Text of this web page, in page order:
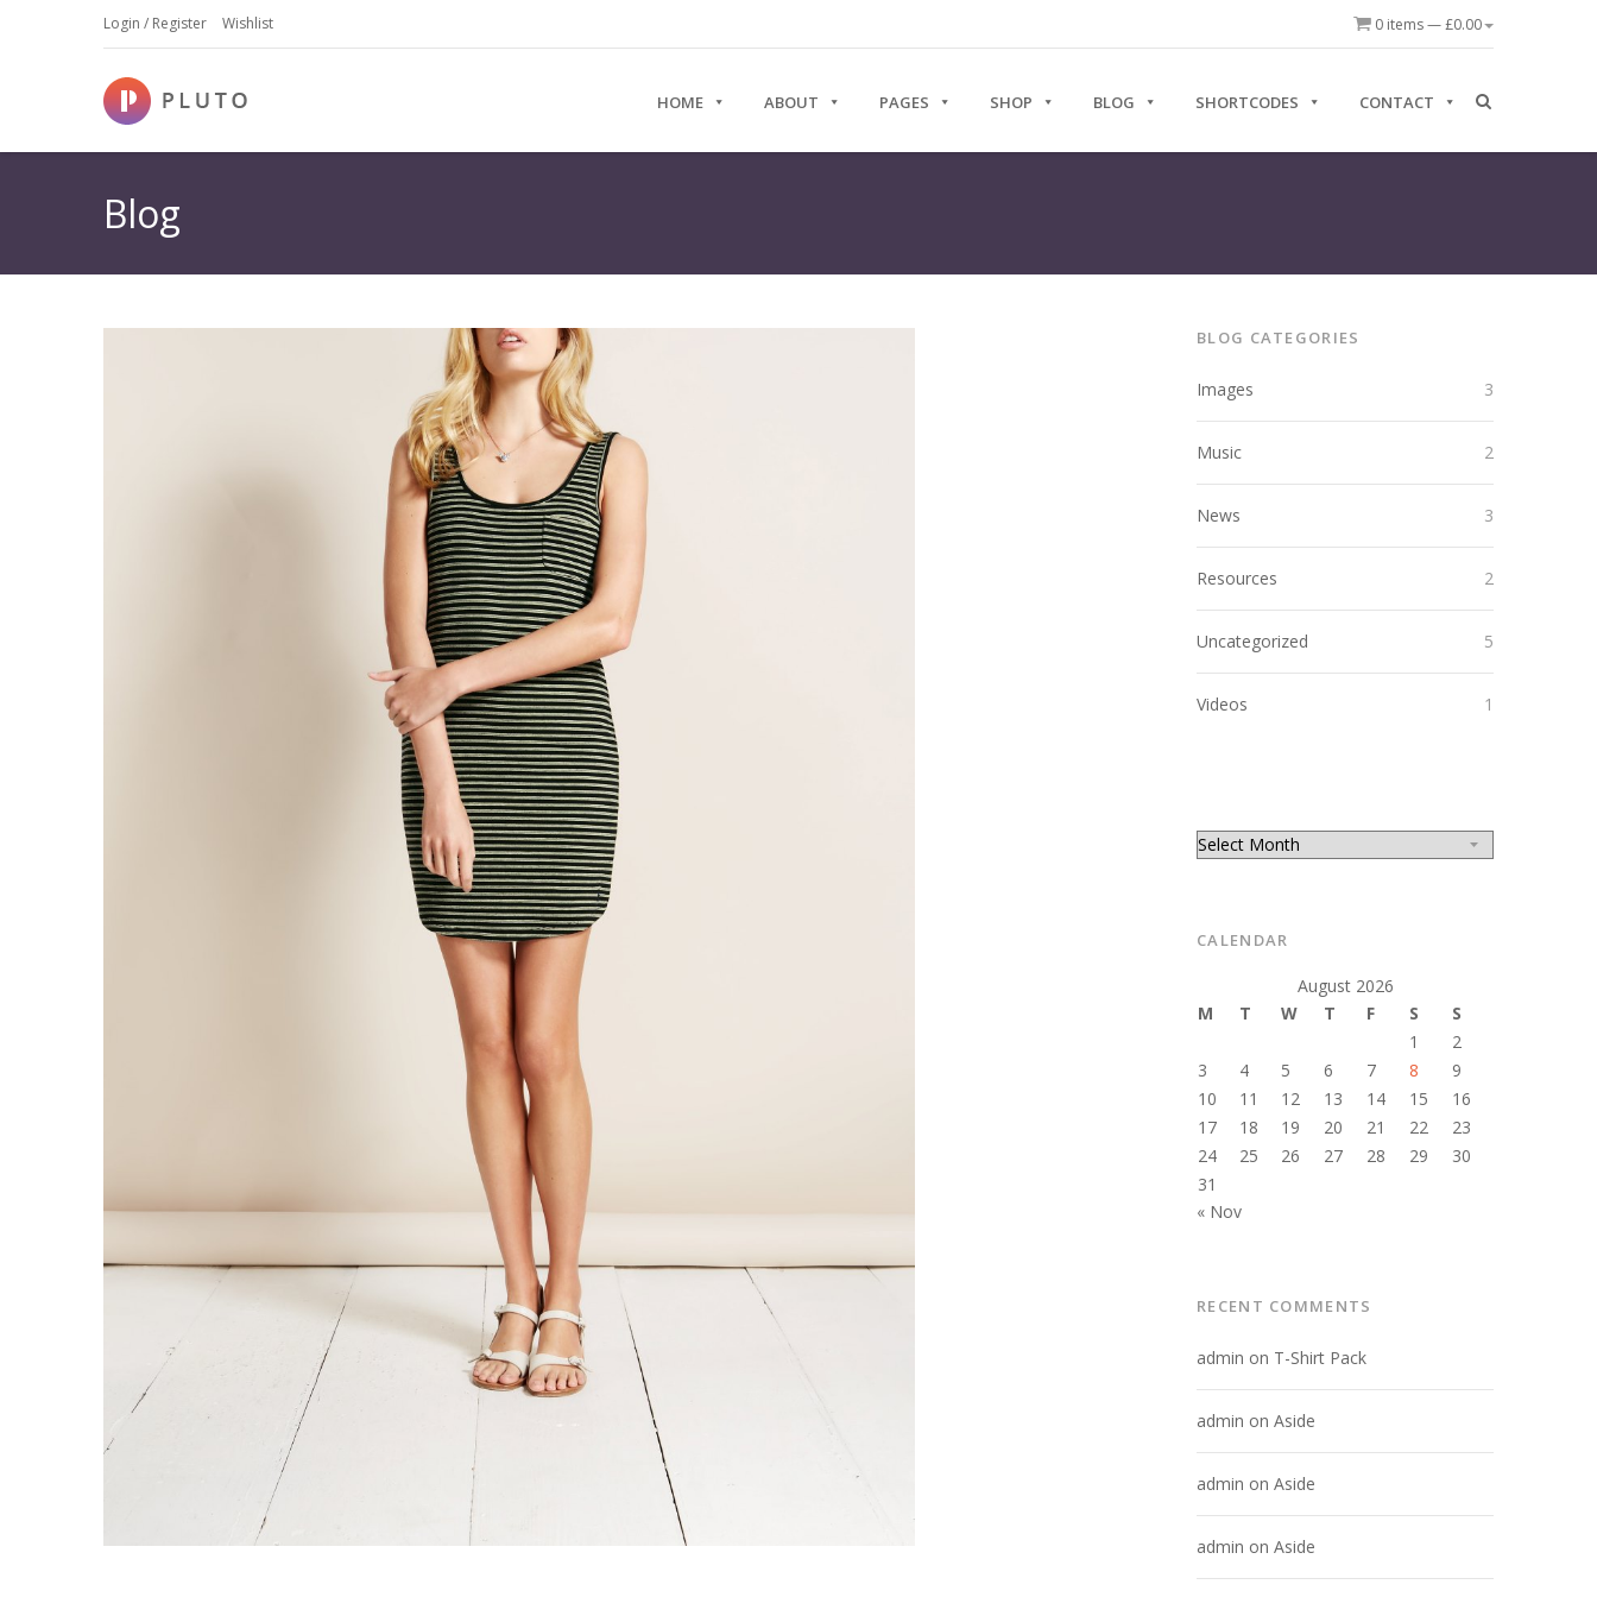
Login / Register Wishlist 0 items —£0.00
HOME ABOUT PAGES SHOP BLOG SHORTCODES CONTACT
Blog
BLOG CATEGORIES
Images 3
Music 2
News 3
Resources 2
Uncategorized 5
Videos 1
CALENDAR
August 2026
M
T W T F S
S
1
2
3
4 5 6 7 8
9
10
11 12 13 14 15
16
17
18 19 20 21 22
23
24
25 26 27 28 29
30
31
« Nov
RECENT COMMENTS
admin on T-Shirt Pack
admin on Aside
admin on Aside
admin on Aside